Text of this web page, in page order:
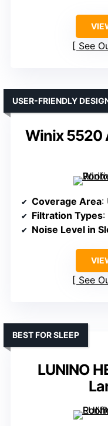
See
Winix 5520
USER-FRIENDLY
Coverage Area:
Filtration Types:
Noise Level in
See
LUNINO
BEST FOR SLEEP